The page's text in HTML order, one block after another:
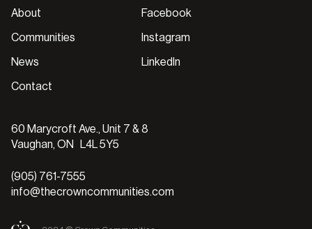
About
Communities
News
Contact
Facebook
Instagram
LinkedIn
60 Marycroft Ave., Unit 7 & 8
Vaughan, ON L4L 5Y5
(905) 761-7555
info@thecrowncommunities.com